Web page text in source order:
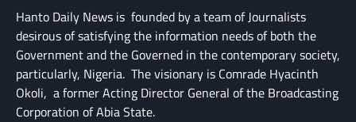
Hanto Daily News is founded by a team of Journalists
desirous of satisfying the information needs of both the
Government and the Governed in the contemporary society,
particularly, Nigeria. The visionary is Comrade Hyacinth
Okoli, a former Acting Director General of the Broadcasting
Corporation of Abia State.